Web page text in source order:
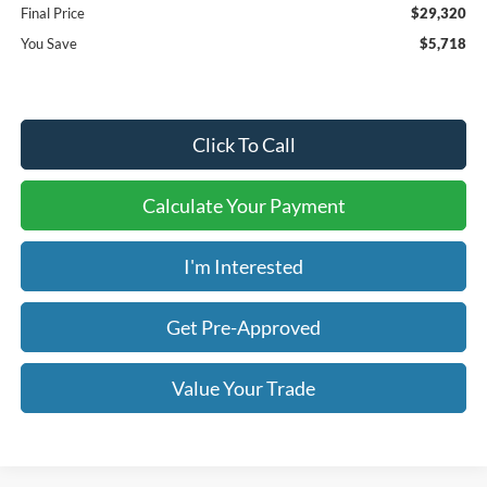
Final Price
$29,320
You Save
$5,718
Click To Call
Calculate Your Payment
I'm Interested
Get Pre-Approved
Value Your Trade